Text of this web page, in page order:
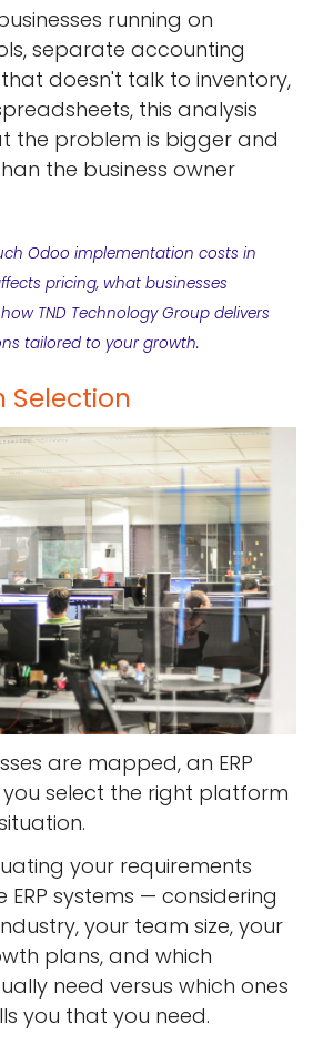
running on
separate accounting
doesn't talk to inventory,
this analysis
the problem is bigger and
the business owner
Odoo implementation costs in
pricing, what businesses
TND Technology Group delivers
tailored to your growth.
Selection
are mapped, an ERP
select the right platform
your requirements
systems — considering
your team size, your
plans, and which
need versus which ones
you that you need.